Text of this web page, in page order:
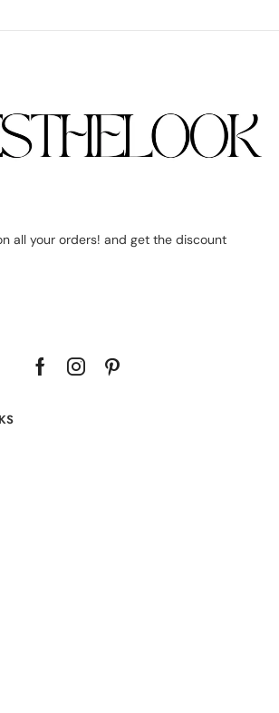
all your orders! and get the discount